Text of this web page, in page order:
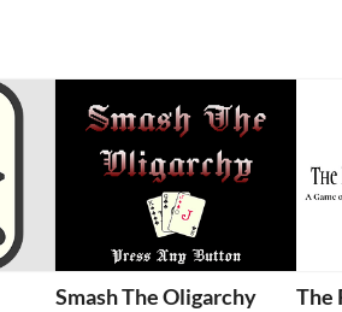
Smash The Oligarchy The